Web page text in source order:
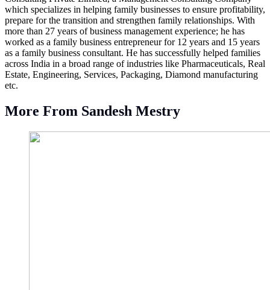
which specializes in helping family businesses to ensure profitability,
prepare for the transition and strengthen family relationships. With
more than 27 years of business management experience; he has
worked as a family business entrepreneur for 12 years and 15 years
as a family business consultant. He has successfully helped families
across India in a broad range of industries like Pharmaceuticals, Real
Estate, Engineering, Services, Packaging, Diamond manufacturing
etc.
More From Sandesh Mestry